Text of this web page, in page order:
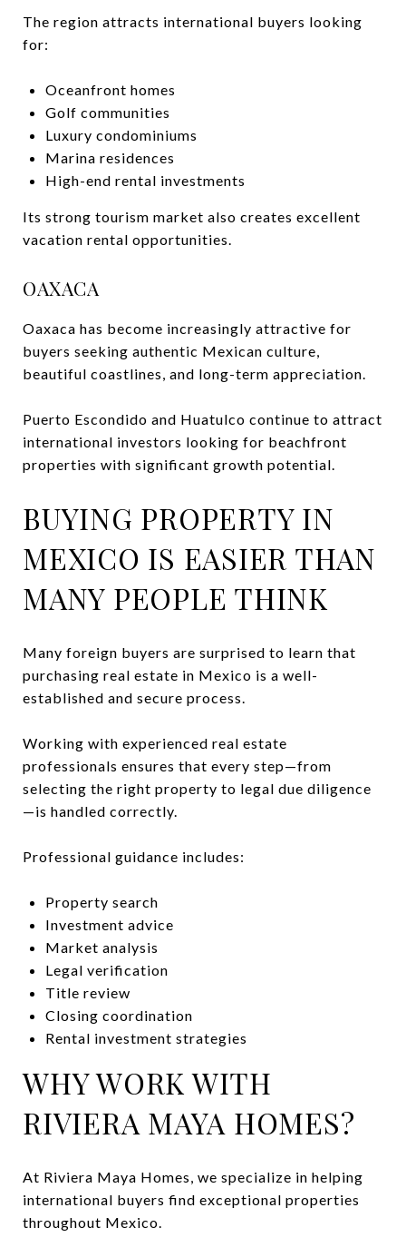
The region attracts international buyers looking
for:
Oceanfront homes
Golf communities
Luxury condominiums
Marina residences
High-end rental investments
Its strong tourism market also creates excellent
vacation rental opportunities.
OAXACA
Oaxaca has become increasingly attractive for
buyers seeking authentic Mexican culture,
beautiful coastlines, and long-term appreciation.
Puerto Escondido and Huatulco continue to attract
international investors looking for beachfront
properties with significant growth potential.
BUYING PROPERTY IN
MEXICO IS EASIER THAN
MANY PEOPLE THINK
Many foreign buyers are surprised to learn that
purchasing real estate in Mexico is a well-
established and secure process.
Working with experienced real estate
professionals ensures that every step—from
selecting the right property to legal due diligence
—is handled correctly.
Professional guidance includes:
Property search
Investment advice
Market analysis
Legal verification
Title review
Closing coordination
Rental investment strategies
WHY WORK WITH
RIVIERA MAYA HOMES?
At Riviera Maya Homes, we specialize in helping
international buyers find exceptional properties
throughout Mexico.